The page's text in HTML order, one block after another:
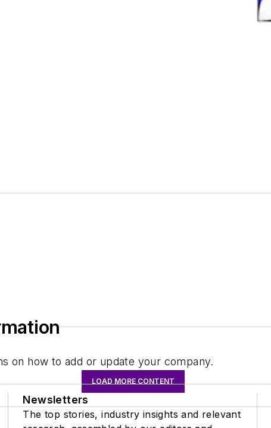
on how to add or update your company.
LOAD MORE CONTENT
Newsletters
The top stories, industry insights and relevant